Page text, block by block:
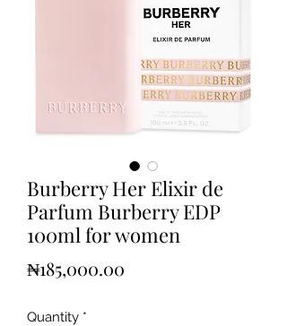
Burberry Her Elixir de
Parfum Burberry EDP
100ml for women
₦185,000.00
Quantity *